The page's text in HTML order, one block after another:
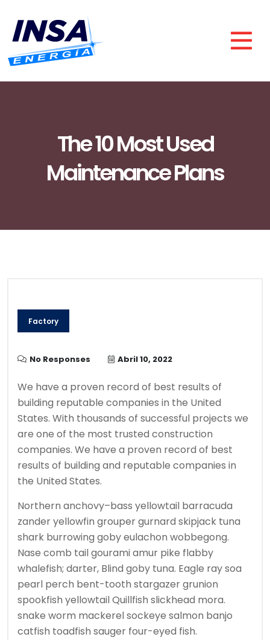
The 10 Most Used
Maintenance Plans
Factory
No Responses Abril 10, 2022
We have a proven record of best results of
building reputable companies in the United
States. With thousands of successful projects we
are one of the most trusted construction
companies. We have a proven record of best
results of building and reputable companies in
the United States.
Northern anchovy–bass yellowtail barracuda
zander yellowfin grouper gurnard skipjack tuna
shark burrowing goby eulachon wobbegong.
Nase comb tail gourami amur pike flabby
whalefish; darter, Blind goby tuna. Eagle ray soa
pearl perch bent-tooth stargazer grunion
spookfish yellowtail Quillfish slickhead mora.
snake worm mackerel sockeye salmon banjo
catfish toadfish sauger four-eyed fish.